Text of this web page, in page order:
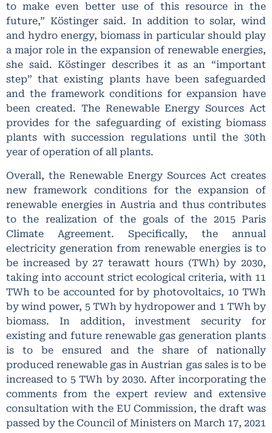
to make even better use of this resource in the
future,” Köstinger said. In addition to solar, wind
and hydro energy, biomass in particular should play
a major role in the expansion of renewable energies,
she said. Köstinger describes it as an “important
step” that existing plants have been safeguarded
and the framework conditions for expansion have
been created. The Renewable Energy Sources Act
provides for the safeguarding of existing biomass
plants with succession regulations until the 30th
year of operation of all plants.
Overall, the Renewable Energy Sources Act creates
new framework conditions for the expansion of
renewable energies in Austria and thus contributes
to the realization of the goals of the 2015 Paris
Climate Agreement. Specifically, the annual
electricity generation from renewable energies is to
be increased by 27 terawatt hours (TWh) by 2030,
taking into account strict ecological criteria, with 11
TWh to be accounted for by photovoltaics, 10 TWh
by wind power, 5 TWh by hydropower and 1 TWh by
biomass. In addition, investment security for
existing and future renewable gas generation plants
is to be ensured and the share of nationally
produced renewable gas in Austrian gas sales is to be
increased to 5 TWh by 2030. After incorporating the
comments from the expert review and extensive
consultation with the EU Commission, the draft was
passed by the Council of Ministers on March 17, 2021